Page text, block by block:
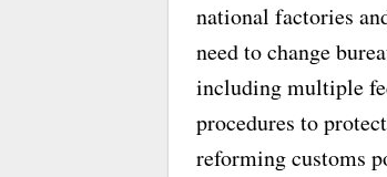
national factories
need to change
including multiple
procedures to
reforming customs